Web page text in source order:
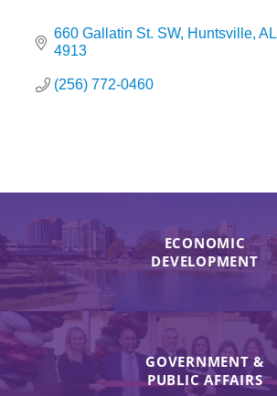
660 Gallatin St. SW Huntsville AL
4913
(256) 772-0460
ECONOMIC
DEVELOPMENT
GOVERNMENT &
PUBLIC AFFAIRS